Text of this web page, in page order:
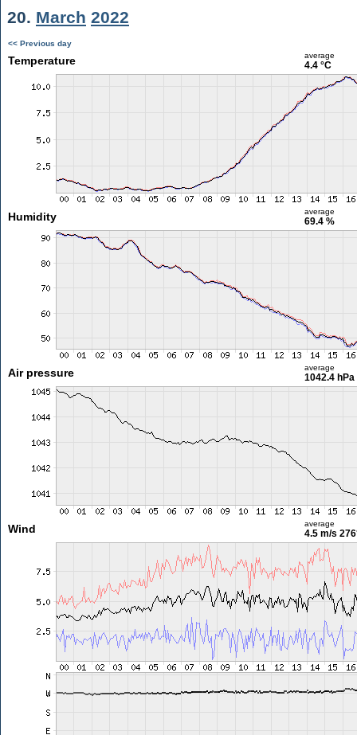
20. March 2022
<< Previous day
Temperature average
4.4 °C
Humidity average
69.4 %
Air pressure average
1042.4 hPa
Wind average
4.5 m/s